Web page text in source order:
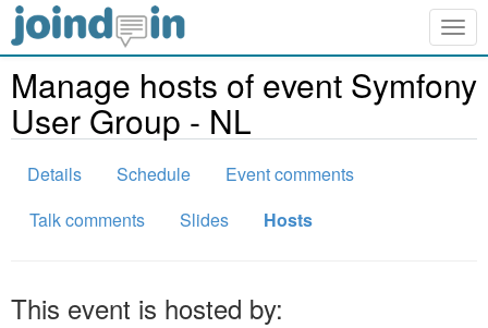
Manage hosts of event Symfony
User Group - NL
Details Schedule
Event comments
Talk comments
Slides Hosts
This event is hosted by: